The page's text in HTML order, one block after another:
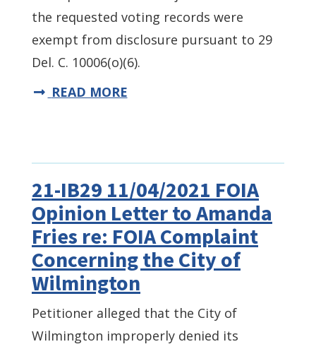
the requested voting records were
exempt from disclosure pursuant to 29
Del. C. 10006(o)(6).
READ MORE
21-IB29 11/04/2021 FOIA
Opinion Letter to Amanda
Fries re: FOIA Complaint
Concerning the City of
Wilmington
Petitioner alleged that the City of
Wilmington improperly denied its